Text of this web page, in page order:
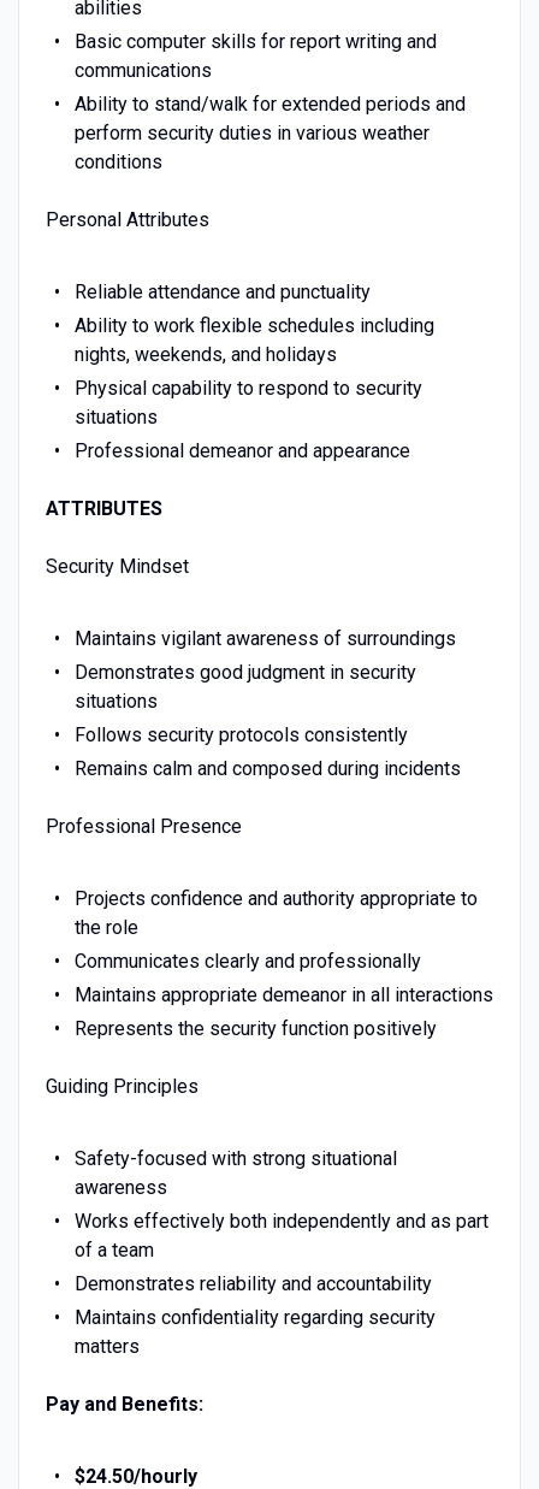
abilities
Basic computer skills for report writing and
communications
Ability to stand/walk for extended periods and
perform security duties in various weather
conditions
Personal Attributes
Reliable attendance and punctuality
Ability to work flexible schedules including
nights, weekends, and holidays
Physical capability to respond to security
situations
Professional demeanor and appearance
ATTRIBUTES
Security Mindset
Maintains vigilant awareness of surroundings
Demonstrates good judgment in security
situations
Follows security protocols consistently
Remains calm and composed during incidents
Professional Presence
Projects confidence and authority appropriate to
the role
Communicates clearly and professionally
Maintains appropriate demeanor in all interactions
Represents the security function positively
Guiding Principles
Safety-focused with strong situational
awareness
Works effectively both independently and as part
of a team
Demonstrates reliability and accountability
Maintains confidentiality regarding security
matters
Pay and Benefits:
$24.50/hourly